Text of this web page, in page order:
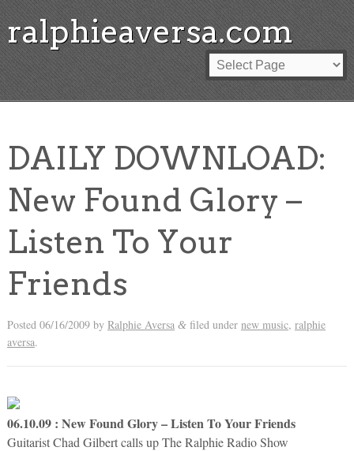
ralphieaversa.com
DAILY DOWNLOAD:
New Found Glory –
Listen To Your
Friends
Posted 06/16/2009by Ralphie Aversa &filed under new music, ralphie
aversa.
06.10.09 : New Found Glory – Listen To Your Friends
Guitarist Chad Gilbert calls up The Ralphie Radio Show